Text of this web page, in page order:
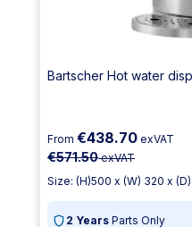
Bartscher Hot water
From €438.70 exVAT
€571.50exVAT
Size: (H)500 x (W) 320 x
2 Years Parts Only